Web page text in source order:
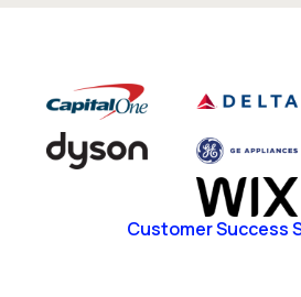
Customer Success